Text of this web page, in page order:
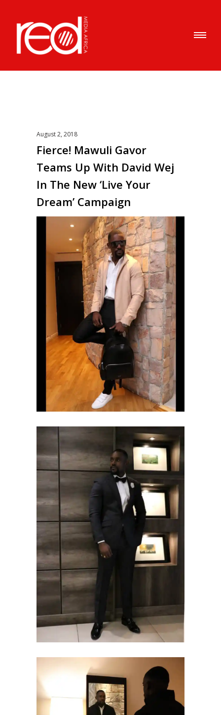
August 2, 2018
Fierce! Mawuli Gavor
Teams Up With David Wej
In The New ‘Live Your
Dream’ Campaign